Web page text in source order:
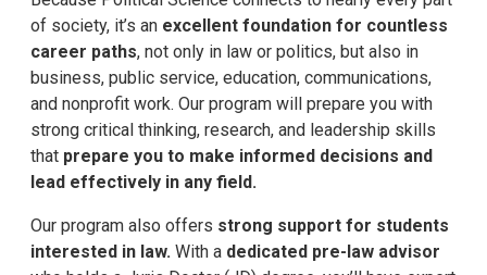
of society, it’s an excellent foundation for countless
career paths, not only in law or politics, but also in
business, public service, education, communications,
and nonprofit work. Our program will prepare you with
strong critical thinking, research, and leadership skills
that prepare you to make informed decisions and
lead effectively in any field.
Our program also offers strong support for students
interested in law. With a dedicated pre-law advisor